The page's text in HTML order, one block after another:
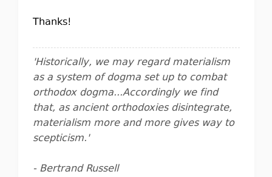
Thanks!
'Historically, we may regard materialism
as a system of dogma set up to combat
orthodox dogma...Accordingly we find
that, as ancient orthodoxies disintegrate,
materialism more and more gives way to
scepticism.'
- Bertrand Russell